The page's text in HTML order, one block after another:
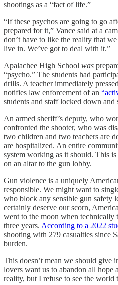
shootings as a “fact of life.”
“If these psychos are going to go
prepared for it,” Vance said at a
don’t have to like the reality that
live in. We’ve got to deal with it.”
Apalachee High School was
“psycho.” The students had
drills. A teacher immediately
notifies law enforcement of an
students and staff locked down and
An armed sheriff’s deputy, who
confronted the shooter, who was
two children and two teachers are
are hospitalized. An entire
system working as it should. This is
on an altar to the gun lobby.
Gun violence is a uniquely
responsible. We might want to
who block any sensible gun safety
certainly deserve our scorn,
went to the moon when technically
three years. According to a 2022
shooting with 279 casualties since
burden.
This doesn’t mean we should give
lovers want us to abandon all hope
reality, but I refuse to see the world